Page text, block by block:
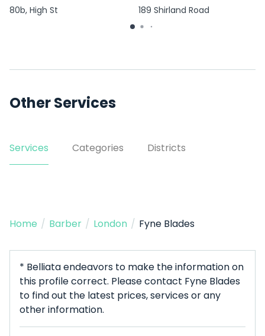
80b, High St 189 Shirland Road
Other Services
Services Categories Districts
Home / Barber / London / Fyne Blades
* Belliata endeavors to make the information on
this profile correct. Please contact Fyne Blades
to find out the latest prices, services or any
other information.